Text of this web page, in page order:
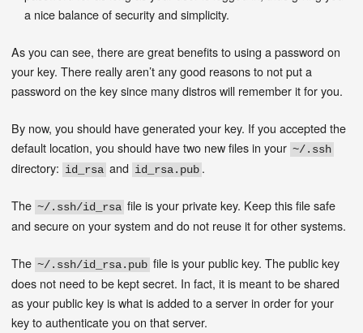
a nice balance of security and simplicity.
As you can see, there are great benefits to using a password on
your key. There really aren’t any good reasons to not put a
password on the key since many distros will remember it for you.
By now, you should have generated your key. If you accepted the
default location, you should have two new files in your~/.ssh
directory: id_rsa and id_rsa.pub .
The~/.ssh/id_rsa file is your private key. Keep this file safe
and secure on your system and do not reuse it for other systems.
The~/.ssh/id_rsa.pub file is your public key. The public key
does not need to be kept secret. In fact, it is meant to be shared
as your public key is what is added to a server in order for your
key to authenticate you on that server.